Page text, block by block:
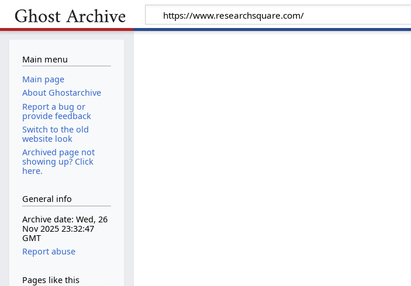
Main menu
Main page
About Ghostarchive
Report a bug or
provide feedback
Switch to the old
website look
Archived page not
showing up? Click
here.
General info
Archive date: Wed, 26
Nov 2025 23:32:47
GMT
Report abuse
Pages like this